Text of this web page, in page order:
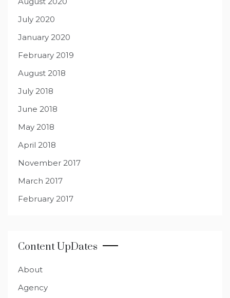
July 2020
January 2020
February 2019
August 2018
July 2018
June 2018
May 2018
April 2018
November 2017
March 2017
February 2017
Content UpDates
About
Agency